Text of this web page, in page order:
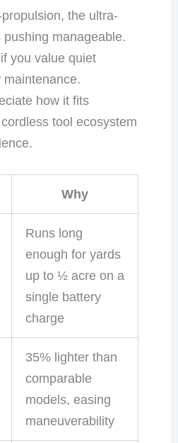
the ultra-
manageable.
you value quiet
how it fits
tool ecosystem
Why
Runs long
enough for yards
up to ½ acre on a
single battery
charge
35% lighter than
comparable
models, easing
maneuverability